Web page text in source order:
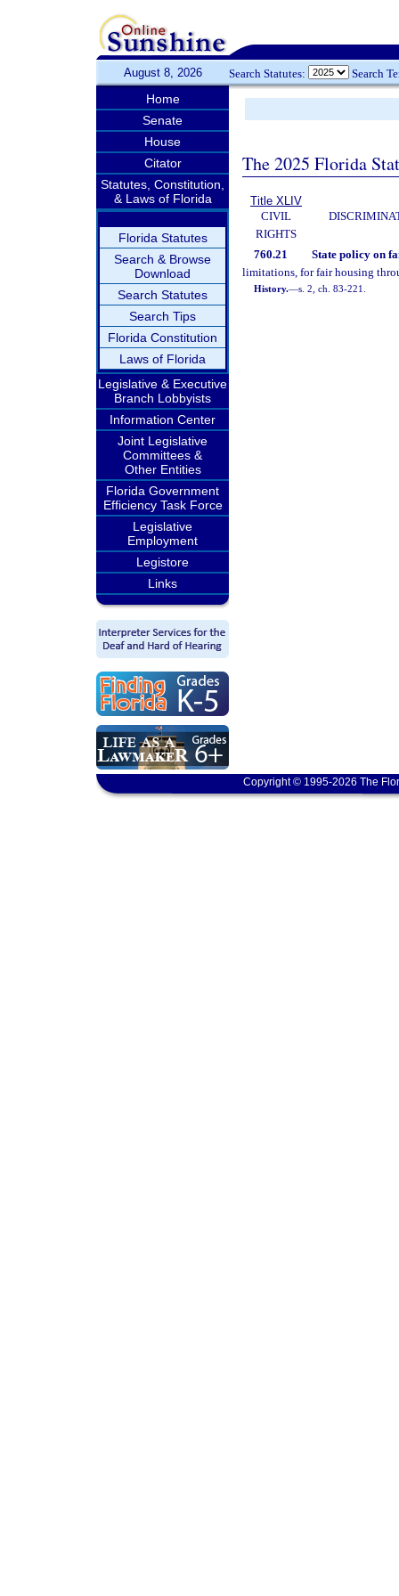
August 8, 2026 Search Statutes: Search
Home
Senate
House
Citator
Statutes, Constitution,
& Laws of Florida
Florida Statutes
Search & Browse
Download
Search Statutes
Search Tips
Florida Constitution
Laws of Florida
Legislative & Executive
Branch Lobbyists
Information Center
Joint Legislative
Committees &
Other Entities
Florida Government
Efficiency Task Force
Legislative
Employment
Legistore
Links
The 2025 Florida
Title XLIV
CIVIL
RIGHTS
760.21
State policy on
limitations, for fair housing
History.—s. 2, ch. 83-221.
Copyright © 1995-2026 The